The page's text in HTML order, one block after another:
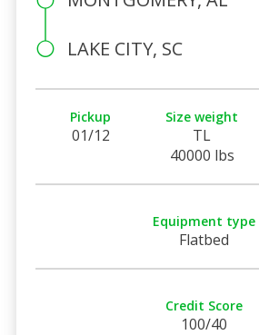
LAKE CITY, SC
Pickup
01/12
Size weight
TL
40000 lbs
Equipment type
Flatbed
Credit Score
100/40